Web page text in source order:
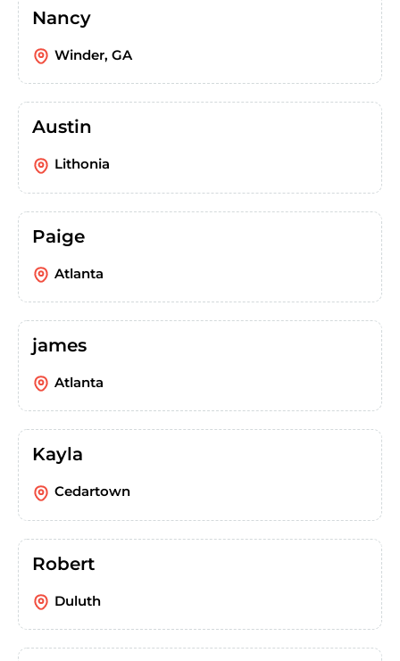
Nancy
Winder, GA
Austin
Lithonia
Paige
Atlanta
james
Atlanta
Kayla
Cedartown
Robert
Duluth